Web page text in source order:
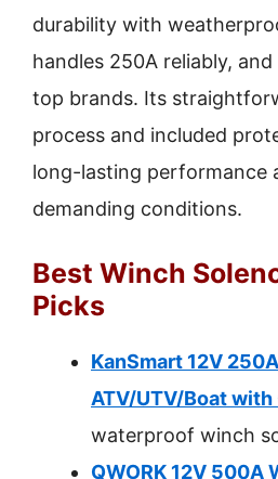
durability with
handles 250A reliably,
top brands. Its
process and included
long-lasting performance
demanding conditions.
Best Winch
Picks
KanSmart 12V
ATV/UTV/Boat with
waterproof winch
QWORK 12V 500A